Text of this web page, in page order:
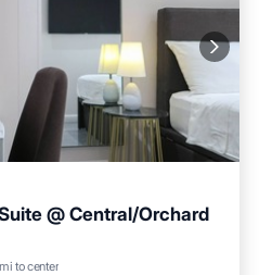
@ Central/Orchard
to center